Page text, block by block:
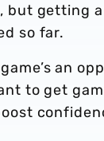
but getting
so far.
an
to get